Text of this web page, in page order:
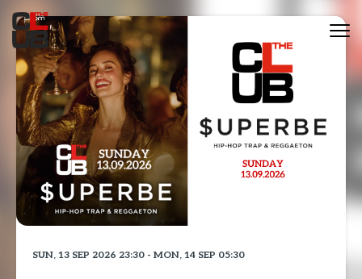
SUN, 13 SEP 2026 23:30 - MON, 14 SEP 05:30